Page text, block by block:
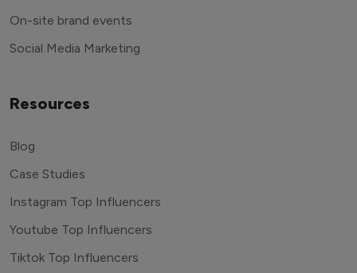
On-site brand events
Social Media Marketing
Resources
Blog
Case Studies
Instagram Top Influencers
Youtube Top Influencers
Tiktok Top Influencers